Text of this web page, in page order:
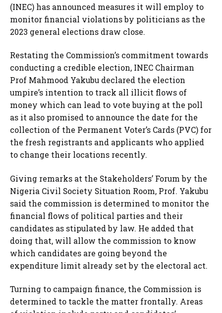
(INEC) has announced measures it will employ to
monitor financial violations by politicians as the
2023 general elections draw close.
Restating the Commission’s commitment towards
conducting a credible election, INEC Chairman
Prof Mahmood Yakubu declared the election
umpire’s intention to track all illicit flows of
money which can lead to vote buying at the poll
as it also promised to announce the date for the
collection of the Permanent Voter’s Cards (PVC) for
the fresh registrants and applicants who applied
to change their locations recently.
Giving remarks at the Stakeholders’ Forum by the
Nigeria Civil Society Situation Room, Prof. Yakubu
said the commission is determined to monitor the
financial flows of political parties and their
candidates as stipulated by law. He added that
doing that, will allow the commission to know
which candidates are going beyond the
expenditure limit already set by the electoral act.
Turning to campaign finance, the Commission is
determined to tackle the matter frontally. Areas